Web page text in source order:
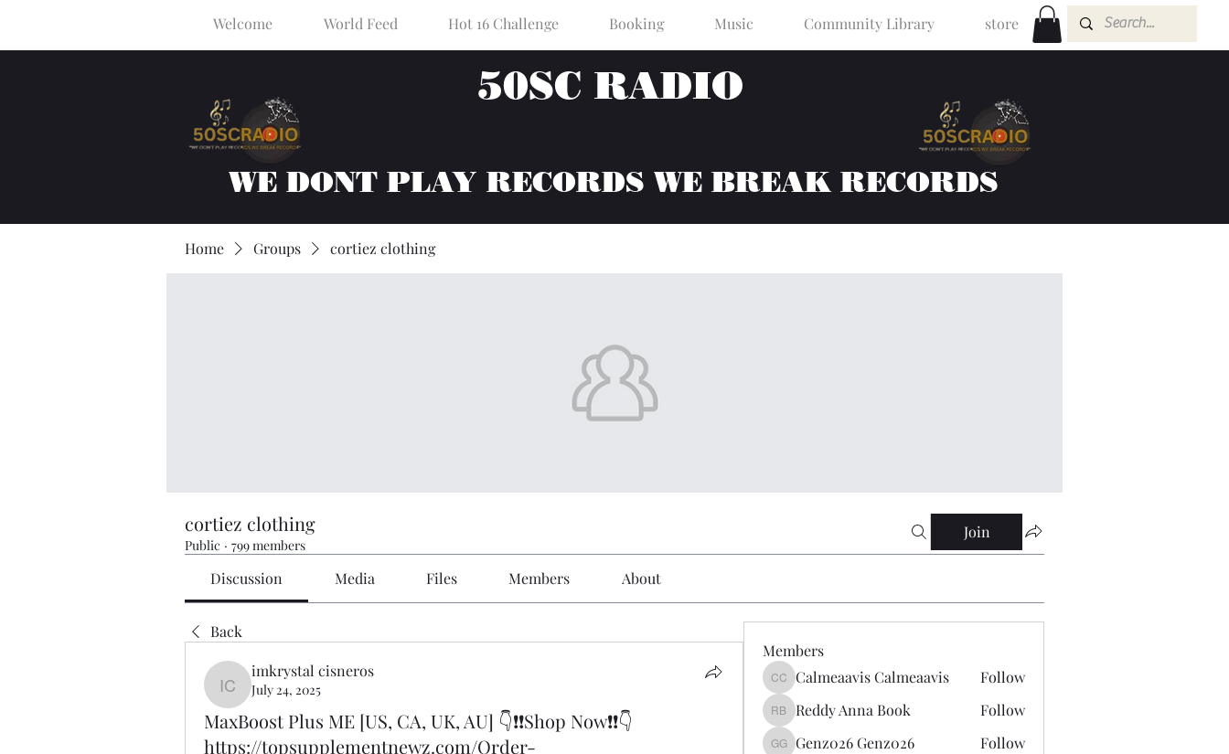
Welcome World Feed Hot 16 Challenge Booking Music Community Library store
50SC RADIO
WE DONT PLAY RECORDS WE BREAK RECORDS
Home Groups cortiez clothing
cortiez clothing
Public · 799 members
Join
Discussion Media Files Members About
Back
imkrystal cisneros
imkrystal cisneros
July 24, 2025
MaxBoost Plus ME [US, CA, UK, AU] 👇❗❗Shop Now❗❗👇
https://topsupplementnewz.com/Order-
Members
Calmeaavis Calmeaavis
Calmeaavis Calmeaavis Follow
Reddy Anna Book
Reddy Anna Book Follow
Genz026 Genz026 Follow